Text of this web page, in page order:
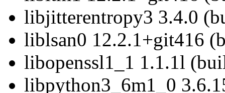
libjitterentropy3 3.4.0
liblsan0 12.2.1+git416
libopenssl1_1 1.1.1l
libpython3_6m1_0